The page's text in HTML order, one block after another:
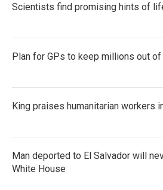
Scientists find promising hints of
Plan for GPs to keep millions out
King praises humanitarian workers
Man deported to El Salvador will
White House